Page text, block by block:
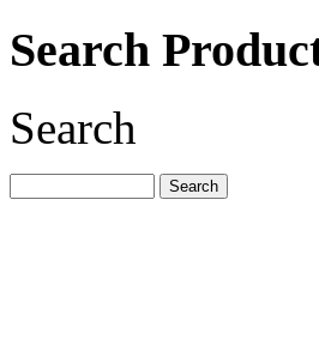
Search
Search